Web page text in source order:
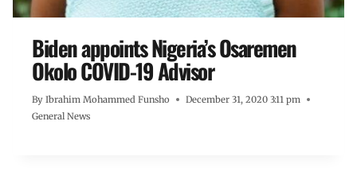
Biden appoints Nigeria’s Osaremen
Okolo COVID-19 Advisor
By Ibrahim Mohammed Funsho
December 31, 2020 3:11 pm
General News